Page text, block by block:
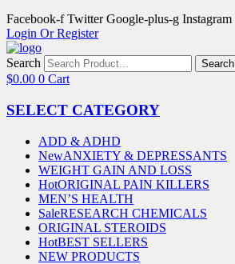
Facebook-f Twitter Google-plus-g Instagram
Login Or Register
Search Search
$0.00 0 Cart
SELECT CATEGORY
ADD & ADHD
NewANXIETY & DEPRESSANTS
WEIGHT GAIN AND LOSS
HotORIGINAL PAIN KILLERS
MEN’S HEALTH
SaleRESEARCH CHEMICALS
ORIGINAL STEROIDS
HotBEST SELLERS
NEW PRODUCTS